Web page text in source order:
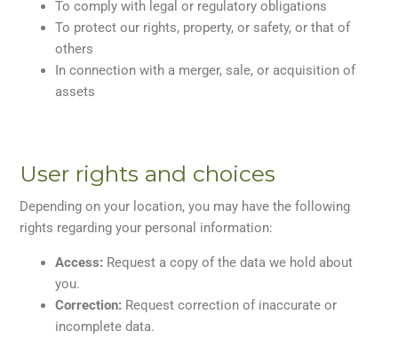
To comply with legal or regulatory obligations
To protect our rights, property, or safety, or that of
others
In connection with a merger, sale, or acquisition of
assets
User rights and choices
Depending on your location, you may have the following
rights regarding your personal information:
Access: Request a copy of the data we hold about
you.
Correction: Request correction of inaccurate or
incomplete data.